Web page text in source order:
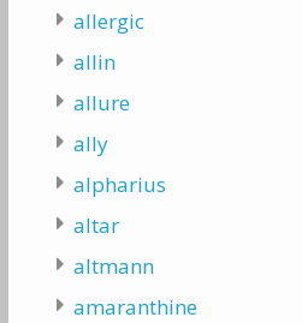
allergic
allin
allure
ally
alpharius
altar
altmann
amaranthine